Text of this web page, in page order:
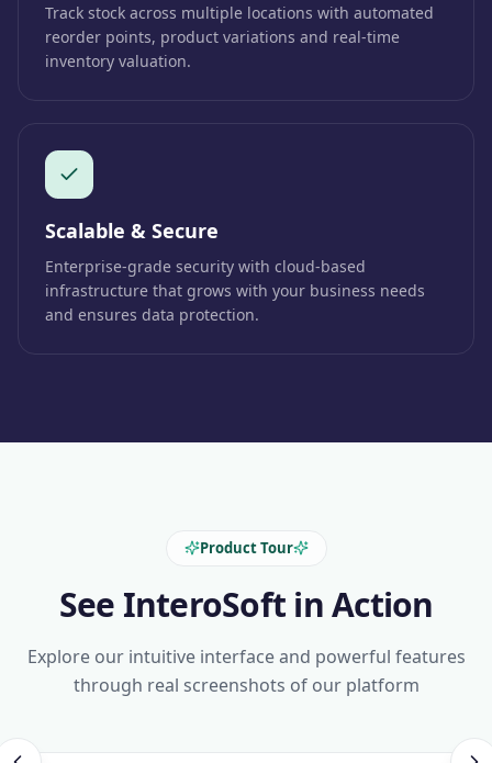
Track stock across multiple locations with automated
reorder points, product variations and real-time
inventory valuation.
Scalable & Secure
Enterprise-grade security with cloud-based
infrastructure that grows with your business needs
and ensures data protection.
Product Tour
See InteroSoft in Action
Explore our intuitive interface and powerful features
through real screenshots of our platform